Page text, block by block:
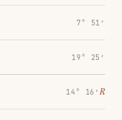
7° 51′
19° 25′
14° 16′ ℞